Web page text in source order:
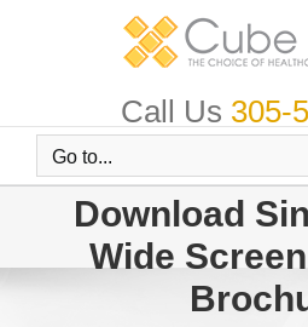
Call Us 305-
Go to...
Download
Wide